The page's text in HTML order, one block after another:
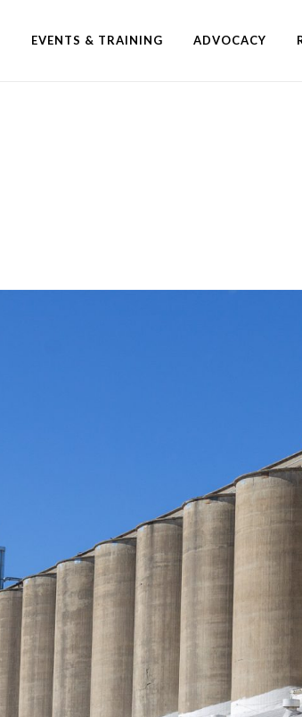
EVENTS & TRAINING ADVOCACY